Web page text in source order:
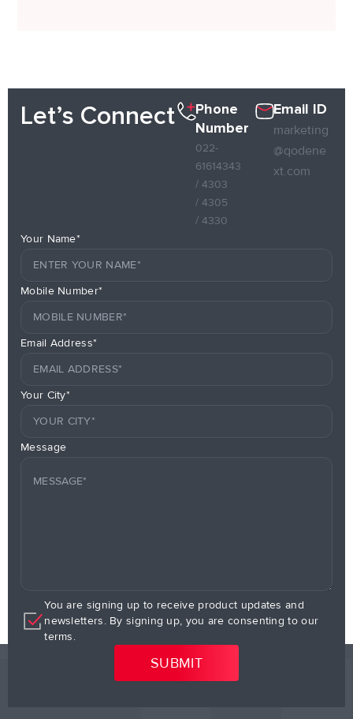
Let’s Connect
Phone
Number
022-
61614343
/ 4303
/ 4305
/ 4330
Email ID
marketing
@qodene
xt.com
Your Name*
Mobile Number*
Email Address*
Your City*
Message
You are signing up to receive product updates and
newsletters. By signing up, you are consenting to our
terms.